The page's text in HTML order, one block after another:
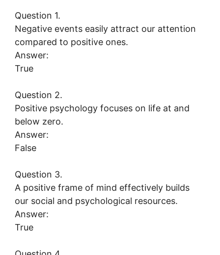
Question 1.
Negative events easily attract our attention
compared to positive ones.
Answer:
True
Question 2.
Positive psychology focuses on life at and
below zero.
Answer:
False
Question 3.
A positive frame of mind effectively builds
our social and psychological resources.
Answer:
True